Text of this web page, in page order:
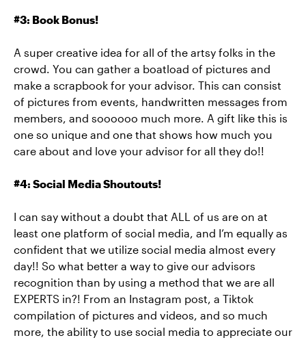
#3: Book Bonus!
A super creative idea for all of the artsy folks in the
crowd. You can gather a boatload of pictures and
make a scrapbook for your advisor. This can consist
of pictures from events, handwritten messages from
members, and soooooo much more. A gift like this is
one so unique and one that shows how much you
care about and love your advisor for all they do!!
#4: Social Media Shoutouts!
I can say without a doubt that ALL of us are on at
least one platform of social media, and I’m equally as
confident that we utilize social media almost every
day!! So what better a way to give our advisors
recognition than by using a method that we are all
EXPERTS in?! From an Instagram post, a Tiktok
compilation of pictures and videos, and so much
more, the ability to use social media to appreciate our